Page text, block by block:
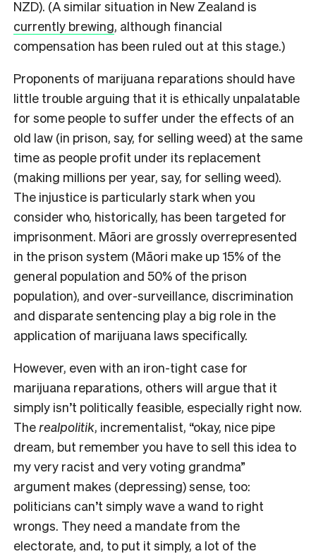
NZD). (A similar situation in New Zealand is
currently brewing, although financial
compensation has been ruled out at this stage.)
Proponents of marijuana reparations should have
little trouble arguing that it is ethically unpalatable
for some people to suffer under the effects of an
old law (in prison, say, for selling weed) at the same
time as people profit under its replacement
(making millions per year, say, for selling weed).
The injustice is particularly stark when you
consider who, historically, has been targeted for
imprisonment. Māori are grossly overrepresented
in the prison system (Māori make up 15% of the
general population and 50% of the prison
population), and over-surveillance, discrimination
and disparate sentencing play a big role in the
application of marijuana laws specifically.
However, even with an iron-tight case for
marijuana reparations, others will argue that it
simply isn’t politically feasible, especially right now.
Therealpolitik, incrementalist, “okay, nice pipe
dream, but remember you have to sell this idea to
my very racist and very voting grandma”
argument makes (depressing) sense, too:
politicians can’t simply wave a wand to right
wrongs. They need a mandate from the
electorate, and, to put it simply, a lot of the